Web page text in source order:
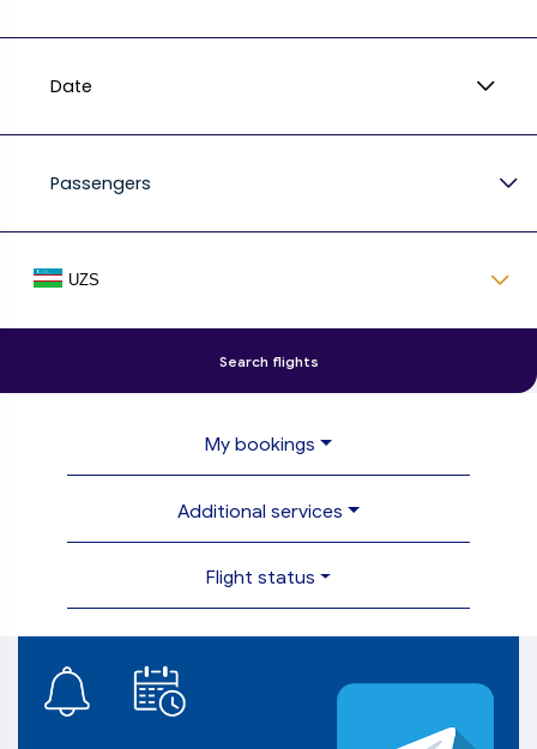
Date
Passengers
UZS
Search flights
My bookings
Additional services
Flight status